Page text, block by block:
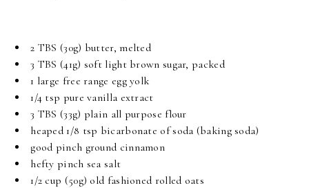
2 TBS (30g) butter, melted
3 TBS (41g) soft light brown sugar, packed
1 large free range egg yolk
1/4 tsp pure vanilla extract
3 TBS (33g) plain all purpose flour
heaped 1/8 tsp bicarbonate of soda (baking soda)
good pinch ground cinnamon
hefty pinch sea salt
1/2 cup (50g) old fashioned rolled oats